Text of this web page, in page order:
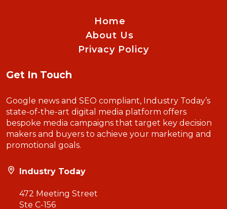
Home
About Us
Privacy Policy
Get In Touch
Google news and SEO compliant, Industry Today’s
state-of-the-art digital media platform offers
bespoke media campaigns that target key decision
makers and buyers to achieve your marketing and
promotional goals.
Industry Today
472 Meeting Street
Ste C-156